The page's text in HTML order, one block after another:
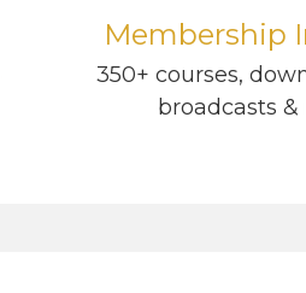
Membership
350+ courses,
broadcasts &